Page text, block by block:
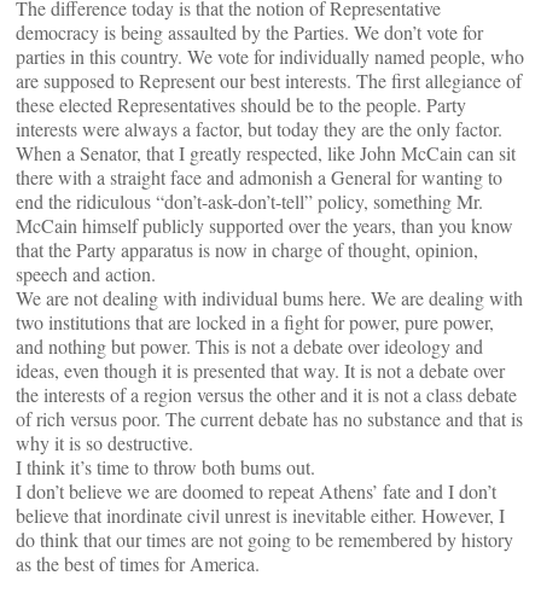
The difference today is that the notion of Representative
democracy is being assaulted by the Parties. We don’t vote for
parties in this country. We vote for individually named people, who
are supposed to Represent our best interests. The first allegiance of
these elected Representatives should be to the people. Party
interests were always a factor, but today they are the only factor.
When a Senator, that I greatly respected, like John McCain can sit
there with a straight face and admonish a General for wanting to
end the ridiculous “don’t-ask-don’t-tell” policy, something Mr.
McCain himself publicly supported over the years, than you know
that the Party apparatus is now in charge of thought, opinion,
speech and action.
We are not dealing with individual bums here. We are dealing with
two institutions that are locked in a fight for power, pure power,
and nothing but power. This is not a debate over ideology and
ideas, even though it is presented that way. It is not a debate over
the interests of a region versus the other and it is not a class debate
of rich versus poor. The current debate has no substance and that is
why it is so destructive.
I think it’s time to throw both bums out.
I don’t believe we are doomed to repeat Athens’ fate and I don’t
believe that inordinate civil unrest is inevitable either. However, I
do think that our times are not going to be remembered by history
as the best of times for America.